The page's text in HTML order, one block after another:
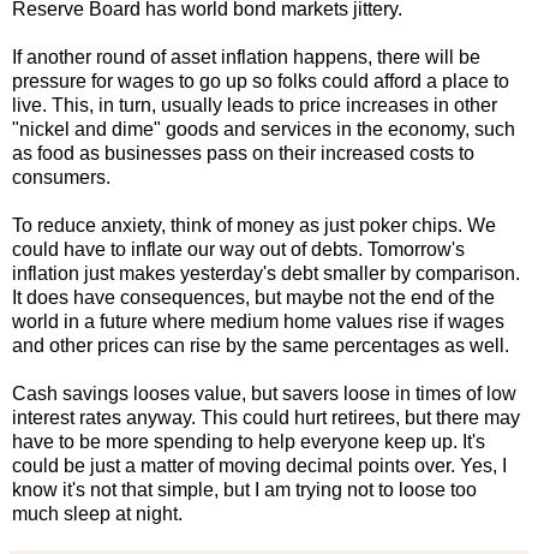
Reserve Board has world bond markets jittery.
If another round of asset inflation happens, there will be
pressure for wages to go up so folks could afford a place to
live. This, in turn, usually leads to price increases in other
"nickel and dime" goods and services in the economy, such
as food as businesses pass on their increased costs to
consumers.
To reduce anxiety, think of money as just poker chips. We
could have to inflate our way out of debts. Tomorrow's
inflation just makes yesterday's debt smaller by comparison.
It does have consequences, but maybe not the end of the
world in a future where medium home values rise if wages
and other prices can rise by the same percentages as well.
Cash savings looses value, but savers loose in times of low
interest rates anyway. This could hurt retirees, but there may
have to be more spending to help everyone keep up. It's
could be just a matter of moving decimal points over. Yes, I
know it's not that simple, but I am trying not to loose too
much sleep at night.